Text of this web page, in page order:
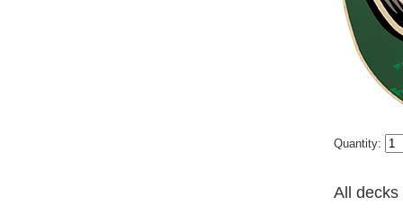
Quantity:
All decks